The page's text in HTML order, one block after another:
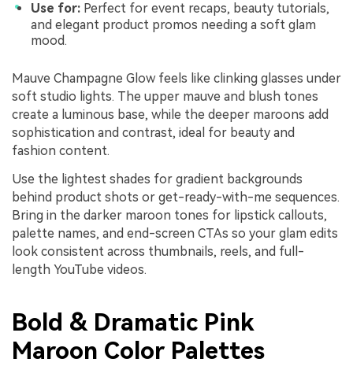
Use for: Perfect for event recaps, beauty tutorials,
and elegant product promos needing a soft glam
mood.
Mauve Champagne Glow feels like clinking glasses under
soft studio lights. The upper mauve and blush tones
create a luminous base, while the deeper maroons add
sophistication and contrast, ideal for beauty and
fashion content.
Use the lightest shades for gradient backgrounds
behind product shots or get-ready-with-me sequences.
Bring in the darker maroon tones for lipstick callouts,
palette names, and end-screen CTAs so your glam edits
look consistent across thumbnails, reels, and full-
length YouTube videos.
Bold & Dramatic Pink
Maroon Color Palettes